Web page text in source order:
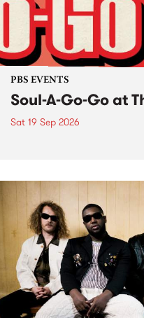
PBS EVENTS
Soul-A-Go-Go at
Sat 19 Sep 2026